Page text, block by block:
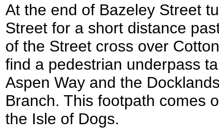
At the end of Bazeley Street
Street for a short distance
of the Street cross over
find a pedestrian underpass
Aspen Way and the
Branch. This footpath comes
the Isle of Dogs.